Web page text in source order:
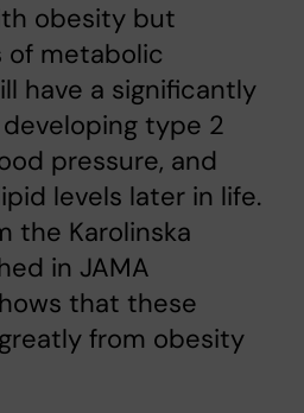
obesity but
of metabolic
have a significantly
type 2
pressure, and
levels later in life.
the Karolinska
in JAMA
that these
from obesity